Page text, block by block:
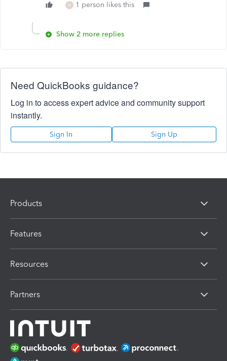
N 1 person likes this
Show 2 more replies
Need QuickBooks guidance?
Log in to access expert advice and community support
instantly.
Sign In Sign Up
Products
Features
Resources
Partners